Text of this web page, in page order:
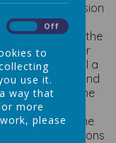
part of the decision
Primary
is to give the
its other
the school a
with friends and
respect to the
a team and
benefit of all the
and suggestions
Off
to
use it.
way that
more
please